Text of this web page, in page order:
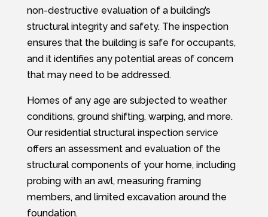
non-destructive evaluation of a building’s
structural integrity and safety. The inspection
ensures that the building is safe for occupants,
and it identifies any potential areas of concern
that may need to be addressed.
Homes of any age are subjected to weather
conditions, ground shifting, warping, and more.
Our residential structural inspection service
offers an assessment and evaluation of the
structural components of your home, including
probing with an awl, measuring framing
members, and limited excavation around the
foundation.